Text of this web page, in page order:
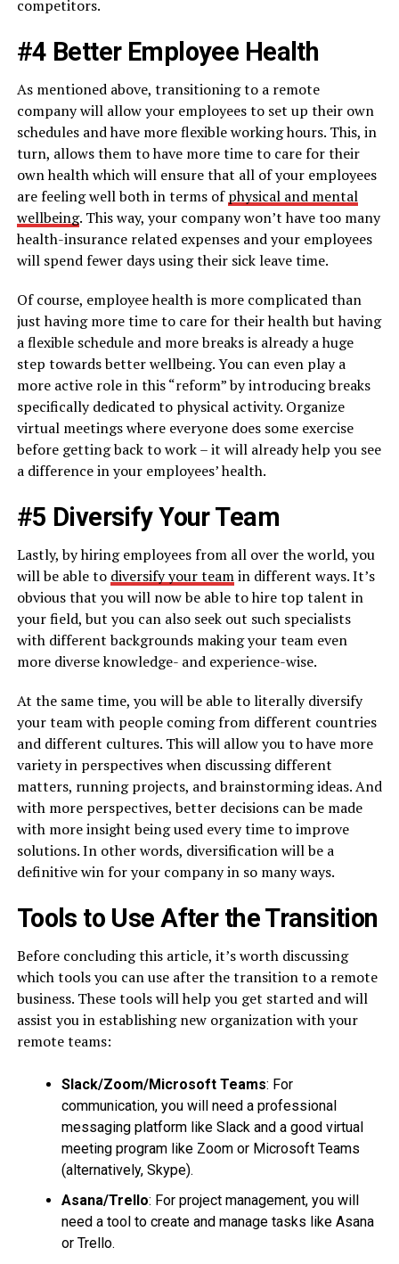
competitors.
#4 Better Employee Health
As mentioned above, transitioning to a remote
company will allow your employees to set up their own
schedules and have more flexible working hours. This, in
turn, allows them to have more time to care for their
own health which will ensure that all of your employees
are feeling well both in terms ofphysical and mental
wellbeing. This way, your company won’t have too many
health-insurance related expenses and your employees
will spend fewer days using their sick leave time.
Of course, employee health is more complicated than
just having more time to care for their health but having
a flexible schedule and more breaks is already a huge
step towards better wellbeing. You can even play a
more active role in this “reform” by introducing breaks
specifically dedicated to physical activity. Organize
virtual meetings where everyone does some exercise
before getting back to work – it will already help you see
a difference in your employees’ health.
#5 Diversify Your Team
Lastly, by hiring employees from all over the world, you
will be able to diversify your teamin different ways. It’s
obvious that you will now be able to hire top talent in
your field, but you can also seek out such specialists
with different backgrounds making your team even
more diverse knowledge- and experience-wise.
At the same time, you will be able to literally diversify
your team with people coming from different countries
and different cultures. This will allow you to have more
variety in perspectives when discussing different
matters, running projects, and brainstorming ideas. And
with more perspectives, better decisions can be made
with more insight being used every time to improve
solutions. In other words, diversification will be a
definitive win for your company in so many ways.
Tools to Use After the Transition
Before concluding this article, it’s worth discussing
which tools you can use after the transition to a remote
business. These tools will help you get started and will
assist you in establishing new organization with your
remote teams:
Slack/Zoom/Microsoft Teams: For
communication, you will need a professional
messaging platform like Slack and a good virtual
meeting program like Zoom or Microsoft Teams
(alternatively, Skype).
Asana/Trello: For project management, you will
need a tool to create and manage tasks like Asana
or Trello.